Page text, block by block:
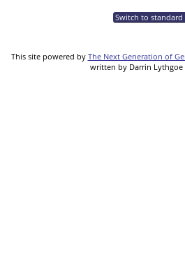
Switch to standard
This site powered by The Next Generation of
written by Darrin Lythgoe